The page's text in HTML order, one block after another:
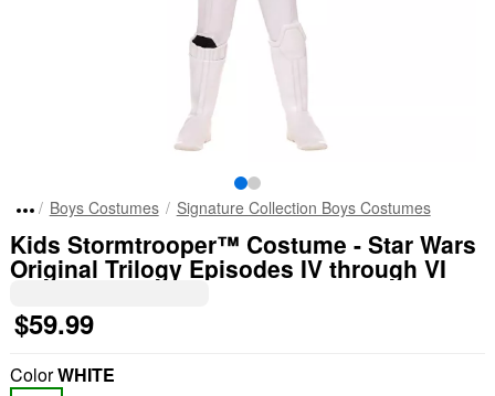
Boys Costumes Signature Collection Boys Costumes
Kids Stormtrooper™ Costume - Star Wars
Original Trilogy Episodes IV through VI
$59.99
ColorWHITE